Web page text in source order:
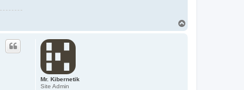
Mr. Kibernetik
Site Admin